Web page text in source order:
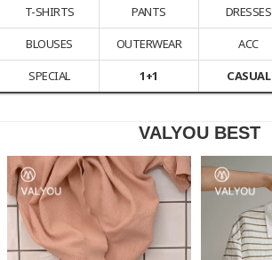
T-SHIRTS
PANTS DRESSES
BLOUSES
OUTERWEAR ACC
SPECIAL
1+1 CASUAL
VALYOU BEST